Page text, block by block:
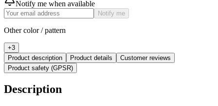
Notify me when available
Notify me
Other color / pattern
+3
Product description
Product details
Customer reviews
Product safety (GPSR)
Description